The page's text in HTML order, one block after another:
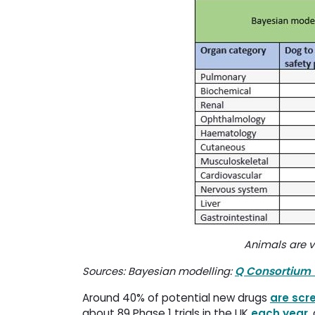
Animals are
Sources: Bayesian modelling:Q
Around 40% of potential new drugs are